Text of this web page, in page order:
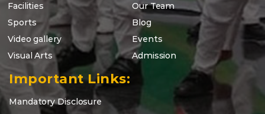
Facilities
Our Team
Sports
Blog
Video gallery
Events
Visual Arts
Admission
Important Links:
Mandatory Disclosure